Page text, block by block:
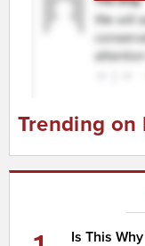
Trending on
Is This